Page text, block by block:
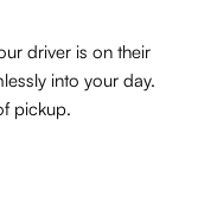
driver is on their
into your day.
pickup.